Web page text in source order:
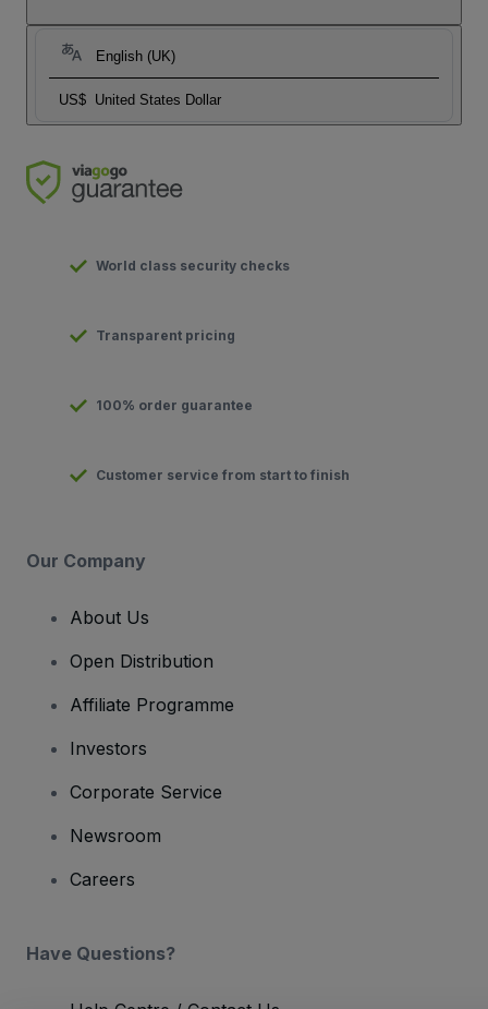
English (UK)
US$ United States Dollar
World class security checks
Transparent pricing
100% order guarantee
Customer service from start to finish
Our Company
About Us
Open Distribution
Affiliate Programme
Investors
Corporate Service
Newsroom
Careers
Have Questions?